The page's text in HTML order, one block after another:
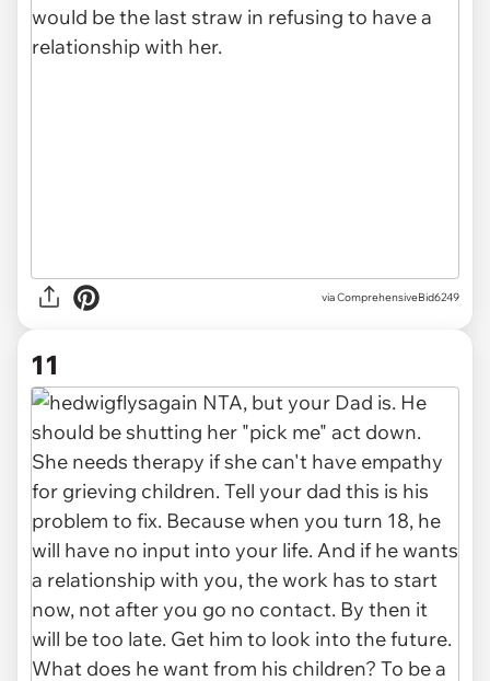
via ComprehensiveBid6249
11